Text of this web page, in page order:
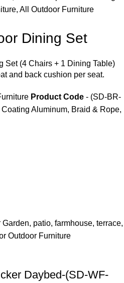
, All Outdoor Furniture
Dining Set
Set(4 Chairs + 1 Dining Table)
and back cushion per seat.
Product Code - (SD-BR-
Aluminum, Braid & Rope,
Daybed-(SD-WF-